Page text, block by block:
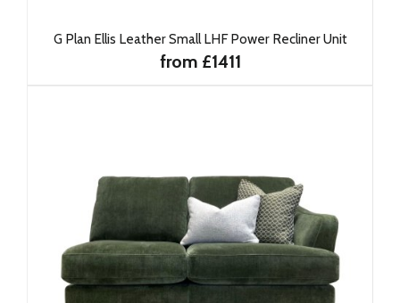
G Plan Ellis Leather Small LHF Power Recliner Unit
from £1411